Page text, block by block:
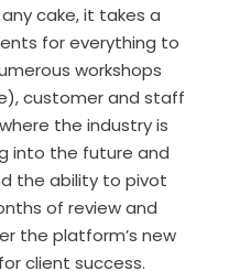
cake, it takes a
for everything to
workshops
customer and staff
the industry is
into the future and
the ability to pivot
of review and
the platform’s new
client success.